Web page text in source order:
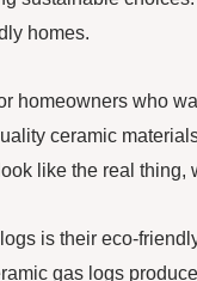
homes.
homeowners who
ceramic
like the real
is their eco-
gas logs